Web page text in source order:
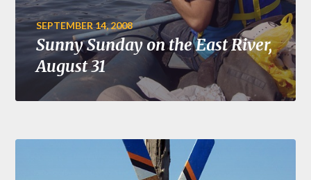
SEPTEMBER 14, 2008
Sunny Sunday on the East River,
August 31